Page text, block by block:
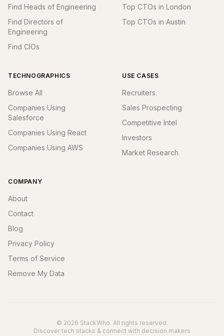
Find Heads of Engineering
Find Directors of
Engineering
Find CIOs
Top CTOs in London
Top CTOs in Austin
TECHNOGRAPHICS
Browse All
Companies Using
Salesforce
Companies Using React
Companies Using AWS
USE CASES
Recruiters
Sales Prospecting
Competitive Intel
Investors
Market Research
COMPANY
About
Contact
Blog
Privacy Policy
Terms of Service
Remove My Data
© 2026 StackWho. All rights reserved.
Discover tech stacks & connect with decision makers